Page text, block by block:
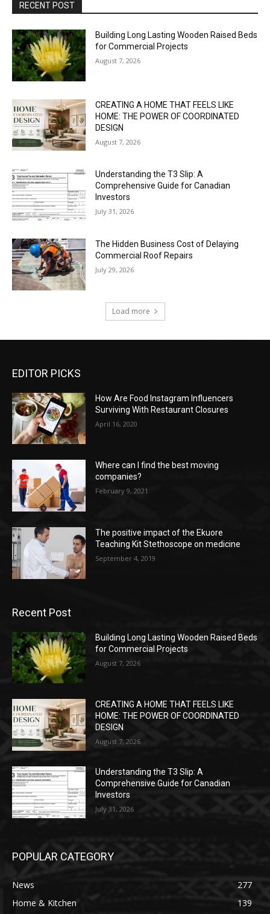
RECENT POST
Building Long Lasting Wooden Raised Beds
for Commercial Projects
August 7, 2026
CREATING A HOME THAT FEELS LIKE
HOME: THE POWER OF COORDINATED
DESIGN
August 7, 2026
Understanding the T3 Slip: A
Comprehensive Guide for Canadian
Investors
July 31, 2026
The Hidden Business Cost of Delaying
Commercial Roof Repairs
July 29, 2026
Load more
EDITOR PICKS
How Are Food Instagram Influencers
Surviving With Restaurant Closures
April 16, 2020
Where can I find the best moving
companies?
February 9, 2021
The positive impact of the Ekuore
Teaching Kit Stethoscope on medicine
September 4, 2019
Recent Post
Building Long Lasting Wooden Raised Beds
for Commercial Projects
August 7, 2026
CREATING A HOME THAT FEELS LIKE
HOME: THE POWER OF COORDINATED
DESIGN
August 7, 2026
Understanding the T3 Slip: A
Comprehensive Guide for Canadian
Investors
July 31, 2026
POPULAR CATEGORY
News
277
Home & Kitchen
139